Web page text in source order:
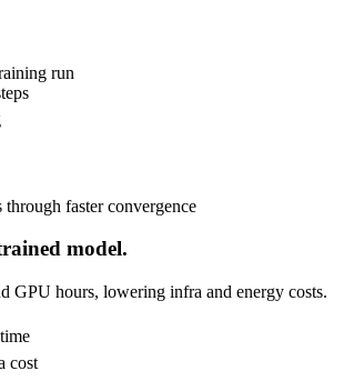
run
faster convergence
model.
GPU hours, lowering infra and energy costs.
cost